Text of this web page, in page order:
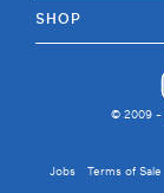
SHOP
© 2009 -
Jobs Terms of Sale